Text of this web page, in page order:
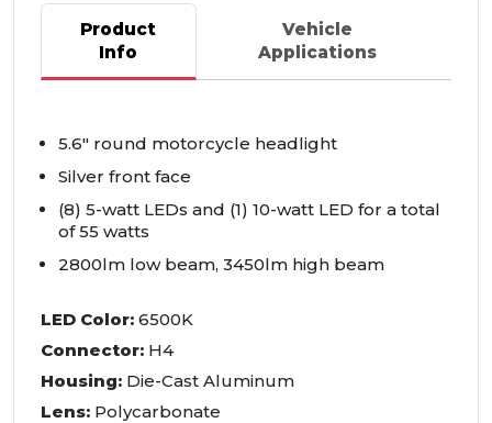
Product
Info
Vehicle
Applications
5.6" round motorcycle headlight
Silver front face
(8) 5-watt LEDs and (1) 10-watt LED for a total
of 55 watts
2800lm low beam, 3450lm high beam
LED Color: 6500K
Connector: H4
Housing: Die-Cast Aluminum
Lens: Polycarbonate